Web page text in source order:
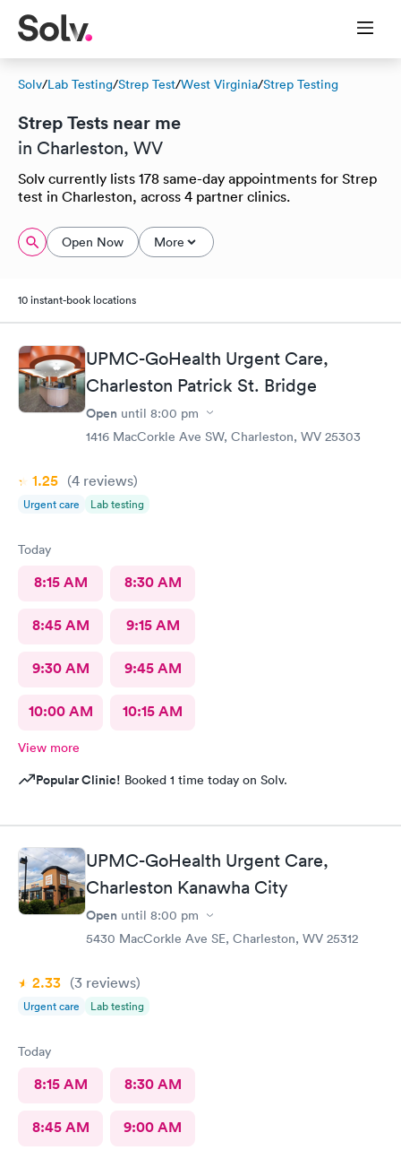
Solv/Lab Testing/Strep Test/West Virginia/Strep Testing
Strep Tests near me
in Charleston, WV
Solv currently lists 178 same-day appointments for Strep
test in Charleston, across 4 partner clinics.
Open Now More
10 instant-book locations
UPMC-GoHealth Urgent Care,
Charleston Patrick St. Bridge
Open until 8:00 pm
1416 MacCorkle Ave SW, Charleston, WV 25303
1.25 (4 reviews)
Urgent care Lab testing
Today
8:15 AM 8:30 AM
8:45 AM 9:15 AM
9:30 AM 9:45 AM
10:00 AM 10:15 AM
View more
Popular Clinic! Booked 1 time today on Solv.
UPMC-GoHealth Urgent Care,
Charleston Kanawha City
Open until 8:00 pm
5430 MacCorkle Ave SE, Charleston, WV 25312
2.33 (3 reviews)
Urgent care Lab testing
Today
8:15 AM 8:30 AM
8:45 AM 9:00 AM